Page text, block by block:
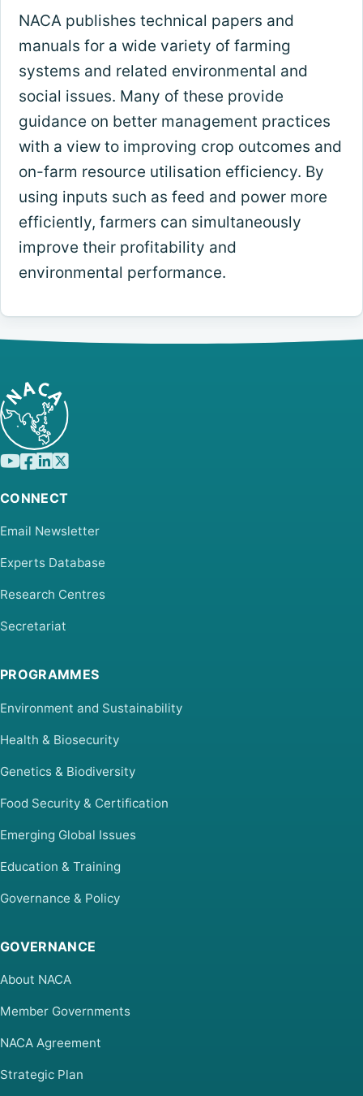
NACA publishes technical papers and
manuals for a wide variety of farming
systems and related environmental and
social issues. Many of these provide
guidance on better management practices
with a view to improving crop outcomes and
on-farm resource utilisation efficiency. By
using inputs such as feed and power more
efficiently, farmers can simultaneously
improve their profitability and
environmental performance.
CONNECT
Email Newsletter
Experts Database
Research Centres
Secretariat
PROGRAMMES
Environment and Sustainability
Health & Biosecurity
Genetics & Biodiversity
Food Security & Certification
Emerging Global Issues
Education & Training
Governance & Policy
GOVERNANCE
About NACA
Member Governments
NACA Agreement
Strategic Plan